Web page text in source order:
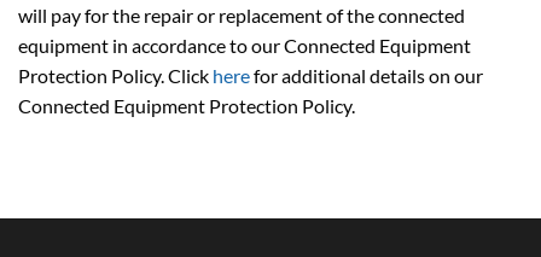
will pay for the repair or replacement of the connected
equipment in accordance to our Connected Equipment
Protection Policy. Click herefor additional details on our
Connected Equipment Protection Policy.